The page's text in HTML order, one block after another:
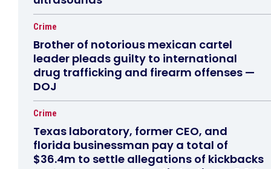
Crime
Brother of notorious mexican cartel
leader pleads guilty to international
drug trafficking and firearm offenses —
DOJ
Crime
Texas laboratory, former CEO, and
florida businessman pay a total of
$36.4m to settle allegations of kickbacks